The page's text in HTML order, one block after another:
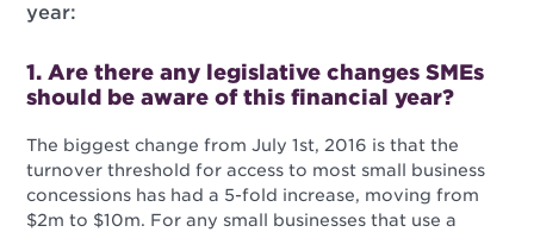
year:
1. Are there any legislative changes SMEs
should be aware of this financial year?
The biggest change from July 1st, 2016 is that the
turnover threshold for access to most small business
concessions has had a 5-fold increase, moving from
$2m to $10m. For any small businesses that use a